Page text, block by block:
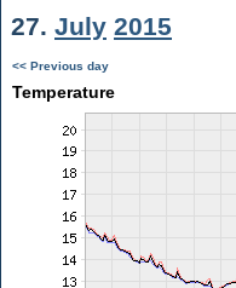
27. July 2015
<< Previous day
Temperature